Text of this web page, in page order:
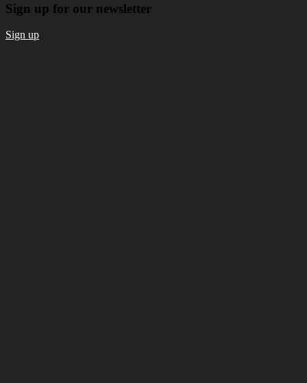
Sign up for our newsletter
Sign up